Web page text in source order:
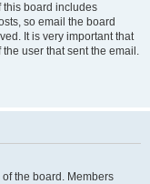
this board includes
so email the board
It is very important that
user that sent the email.
the board. Members